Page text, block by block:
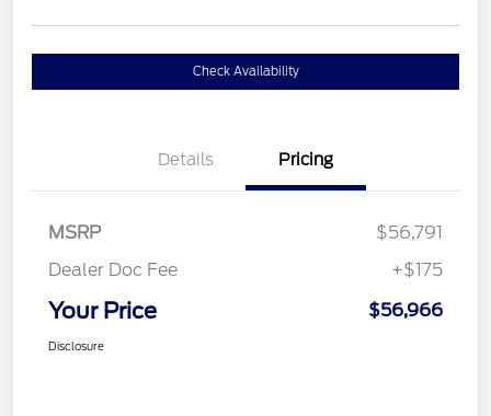
Check Availability
Details Pricing
MSRP
$56,791
Dealer Doc Fee
+$175
Your Price $56,966
Disclosure